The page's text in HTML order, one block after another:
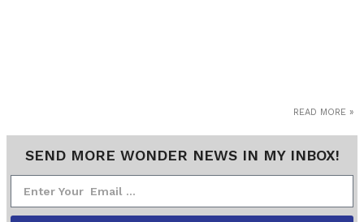
READ MORE »
SEND MORE WONDER NEWS IN MY INBOX!